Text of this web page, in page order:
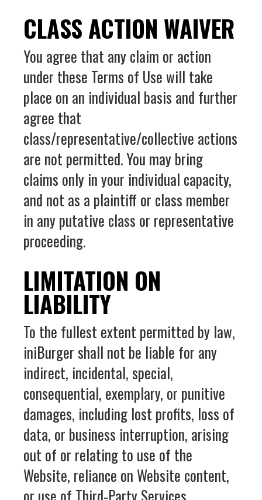
CLASS ACTION WAIVER
You agree that any claim or action
under these Terms of Use will take
place on an individual basis and further
agree that
class/representative/collective actions
are not permitted. You may bring
claims only in your individual capacity,
and not as a plaintiff or class member
in any putative class or representative
proceeding.
LIMITATION ON
LIABILITY
To the fullest extent permitted by law,
iniBurger shall not be liable for any
indirect, incidental, special,
consequential, exemplary, or punitive
damages, including lost profits, loss of
data, or business interruption, arising
out of or relating to use of the
Website, reliance on Website content,
or use of Third‑Party Services.